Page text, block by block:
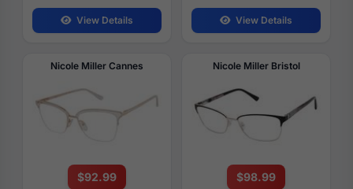
View Details View Details
Nicole Miller Cannes
$92.99
Nicole Miller Bristol
$98.99